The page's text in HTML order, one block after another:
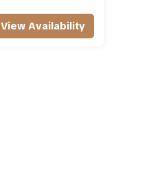
View Availability